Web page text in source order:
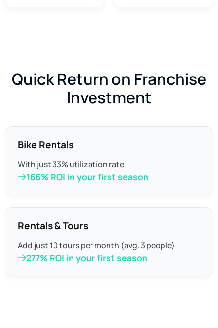
Quick Return on Franchise
Investment
Bike Rentals
With just 33% utilization rate
166% ROI in your first season
Rentals & Tours
Add just 10 tours per month (avg. 3 people)
277% ROI in your first season